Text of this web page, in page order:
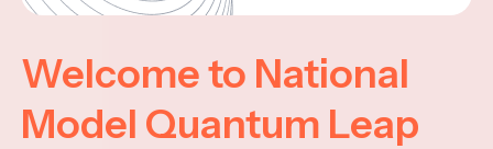
Welcome to National
Model Quantum Leap